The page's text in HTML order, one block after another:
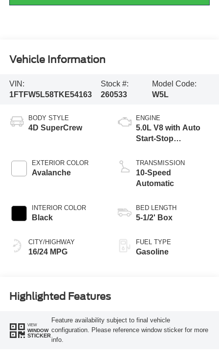
Vehicle Information
VIN:
1FTFW5L58TKE54163
Stock #:
260533
Model Code:
W5L
BODY STYLE
4D SuperCrew
EXTERIOR COLOR
Avalanche
INTERIOR COLOR
Black
CITY/HIGHWAY
16/24 MPG
ENGINE
5.0L V8 with Auto
Start-Stop
TRANSMISSION
10-Speed
Automatic
BED LENGTH
5-1/2' Box
FUEL TYPE
Gasoline
Highlighted Features
VIEW
WINDOW
STICKER
Feature availability subject to final vehicle
configuration. Please reference window sticker for more
info.